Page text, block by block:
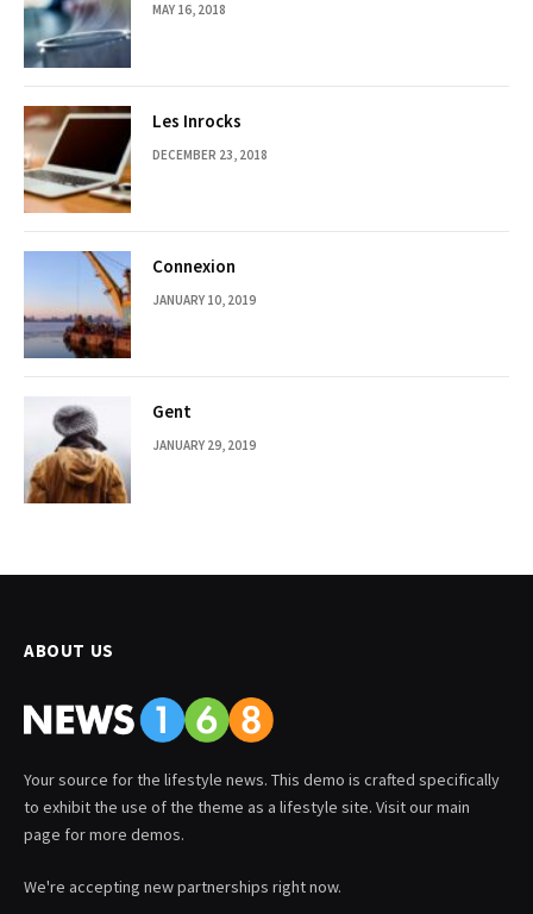
MAY 16, 2018
Les Inrocks
DECEMBER 23, 2018
Connexion
JANUARY 10, 2019
Gent
JANUARY 29, 2019
ABOUT US
Your source for the lifestyle news. This demo is crafted specifically
to exhibit the use of the theme as a lifestyle site. Visit our main
page for more demos.
We're accepting new partnerships right now.